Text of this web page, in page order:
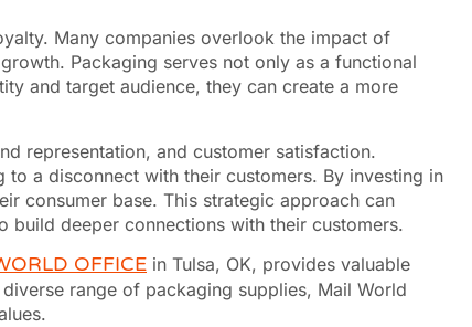
Many companies overlook the impact of
Packaging serves not only as a functional
and target audience, they can create a more
representation, and customer satisfaction.
a disconnect with their customers. By investing in
consumer base. This strategic approach can
deeper connections with their customers.
OFFICE in Tulsa, OK, provides valuable
range of packaging supplies, Mail World